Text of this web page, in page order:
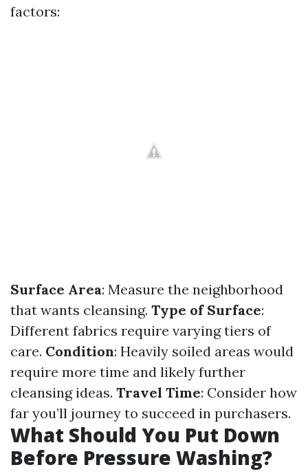
factors:
Surface Area: Measure the neighborhood
that wants cleansing. Type of Surface:
Different fabrics require varying tiers of
care. Condition: Heavily soiled areas would
require more time and likely further
cleansing ideas. Travel Time: Consider how
far you’ll journey to succeed in purchasers.
What Should You Put Down
Before Pressure Washing?